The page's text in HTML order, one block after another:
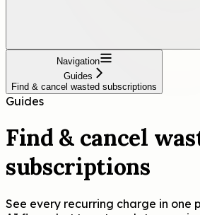
Navigation
Guides
Find & cancel wasted subscriptions
Guides
Find & cancel
subscriptions
See every recurring charge in one